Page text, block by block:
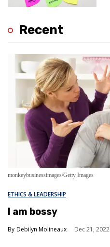
Recent
monkeybusinessimages/Getty Images
ETHICS & LEADERSHIP
I am bossy
Debilyn Molineaux Dec 21, 2022